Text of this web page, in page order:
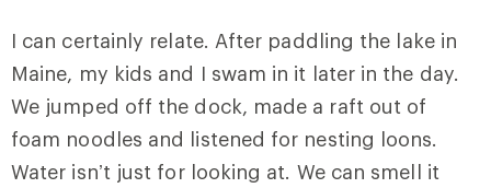
I can certainly relate. After paddling the lake in
Maine, my kids and I swam in it later in the day.
We jumped off the dock, made a raft out of
foam noodles and listened for nesting loons.
Water isn’t just for looking at. We can smell it